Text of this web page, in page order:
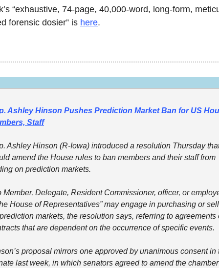
“exhaustive, 74-page, 40,000-word, long-form,
forensic dosier” is here.
Ashley Hinson Pushes Prediction Market Ban for US
Staff
Ashley Hinson (R-Iowa) introduced a resolution Thursday
amend the House rules to ban members and their staff from
on prediction markets.
Member, Delegate, Resident Commissioner, officer, or
House of Representatives” may engage in purchasing or
markets, the resolution says, referring to agreements
that are dependent on the occurrence of specific events.
proposal mirrors one approved by unanimous consent in
last week, in which senators agreed to amend the